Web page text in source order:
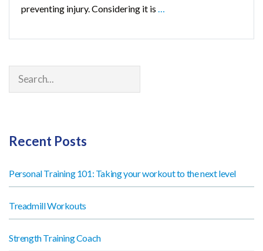
preventing injury. Considering it is
Recent Posts
Personal Training 101: Taking your workout to the next level
Treadmill Workouts
Strength Training Coach